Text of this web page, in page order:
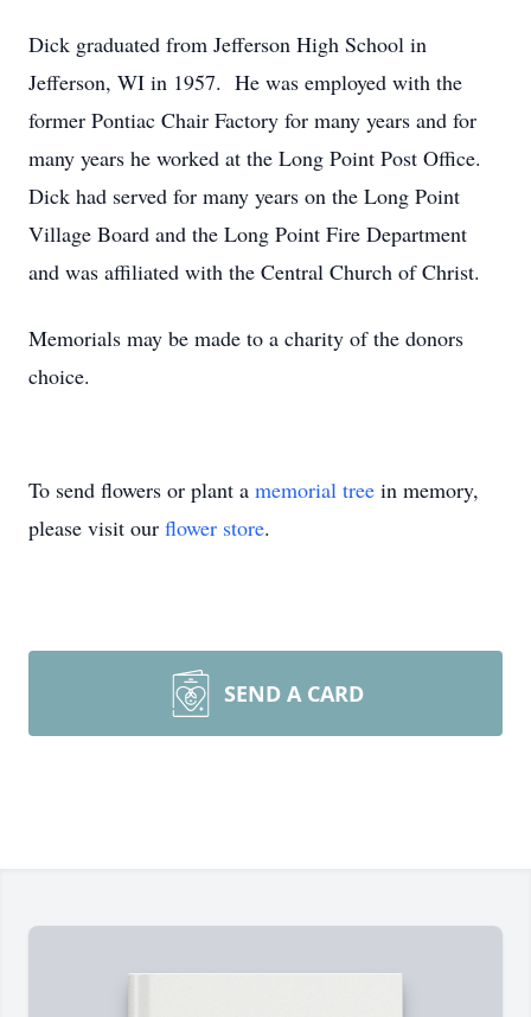
Dick graduated from Jefferson High School in
Jefferson, WI in 1957. He was employed with the
former Pontiac Chair Factory for many years and for
many years he worked at the Long Point Post Office.
Dick had served for many years on the Long Point
Village Board and the Long Point Fire Department
and was affiliated with the Central Church of Christ.
Memorials may be made to a charity of the donors
choice.
To send flowers or plant a memorial tree in memory,
please visit our flower store.
SEND A CARD